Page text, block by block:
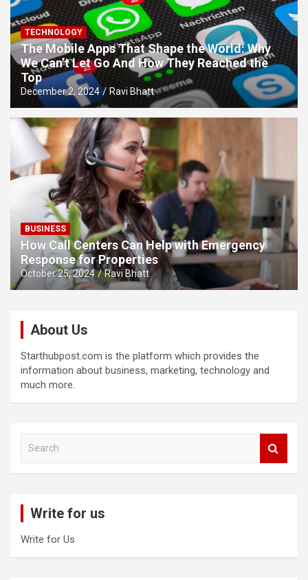
TECHNOLOGY
The Mobile Apps That Shape the World: Why
We Can’t Let Go And How They Reached the
Top
December 2, 2024 Ravi Bhatt
BUSINESS
How Call Centers Can Help with Emergency
Response for Properties
October 25, 2024 Ravi Bhatt
About Us
Starthubpost.com is the platform which provides the
information about business, marketing, technology and
much more.
Write for us
Write for Us